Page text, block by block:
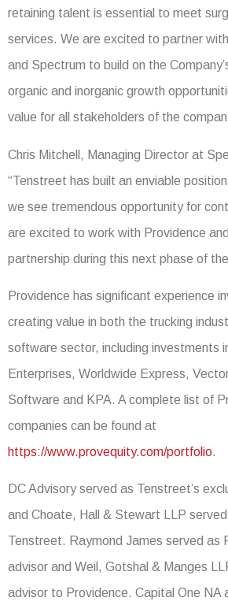
retaining talent is essential to meet
services. We are excited to partner
and Spectrum to build on the
organic and inorganic growth
value for all stakeholders of the
Chris Mitchell, Managing Director at
“Tenstreet has built an enviable
we see tremendous opportunity for
are excited to work with Providence
partnership during this next phase of
Providence has significant experience
creating value in both the trucking
software sector, including investments
Enterprises, Worldwide Express,
Software and KPA. A complete list of
companies can be found at
https://www.provequity.com/portfolio.
DC Advisory served as Tenstreet’s
and Choate, Hall & Stewart LLP
Tenstreet. Raymond James served as
advisor and Weil, Gotshal & Manges
advisor to Providence. Capital One NA